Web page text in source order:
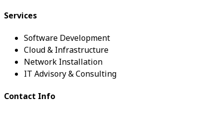
Services
Software Development
Cloud & Infrastructure
Network Installation
IT Advisory & Consulting
Contact Info